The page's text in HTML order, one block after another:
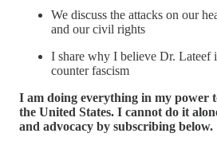
We discuss the attacks on our
and our civil rights
I share why I believe Dr. Lateef
counter fascism
I am doing everything in my power
the United States. I cannot do it
and advocacy by subscribing below.